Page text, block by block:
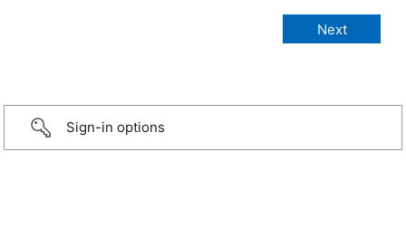
Sign-in options